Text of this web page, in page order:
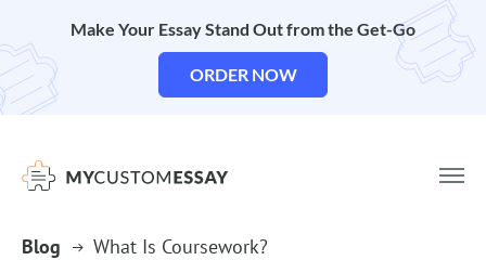
Make Your Essay Stand Out from the Get-Go
ORDER NOW
Blog What Is Coursework?